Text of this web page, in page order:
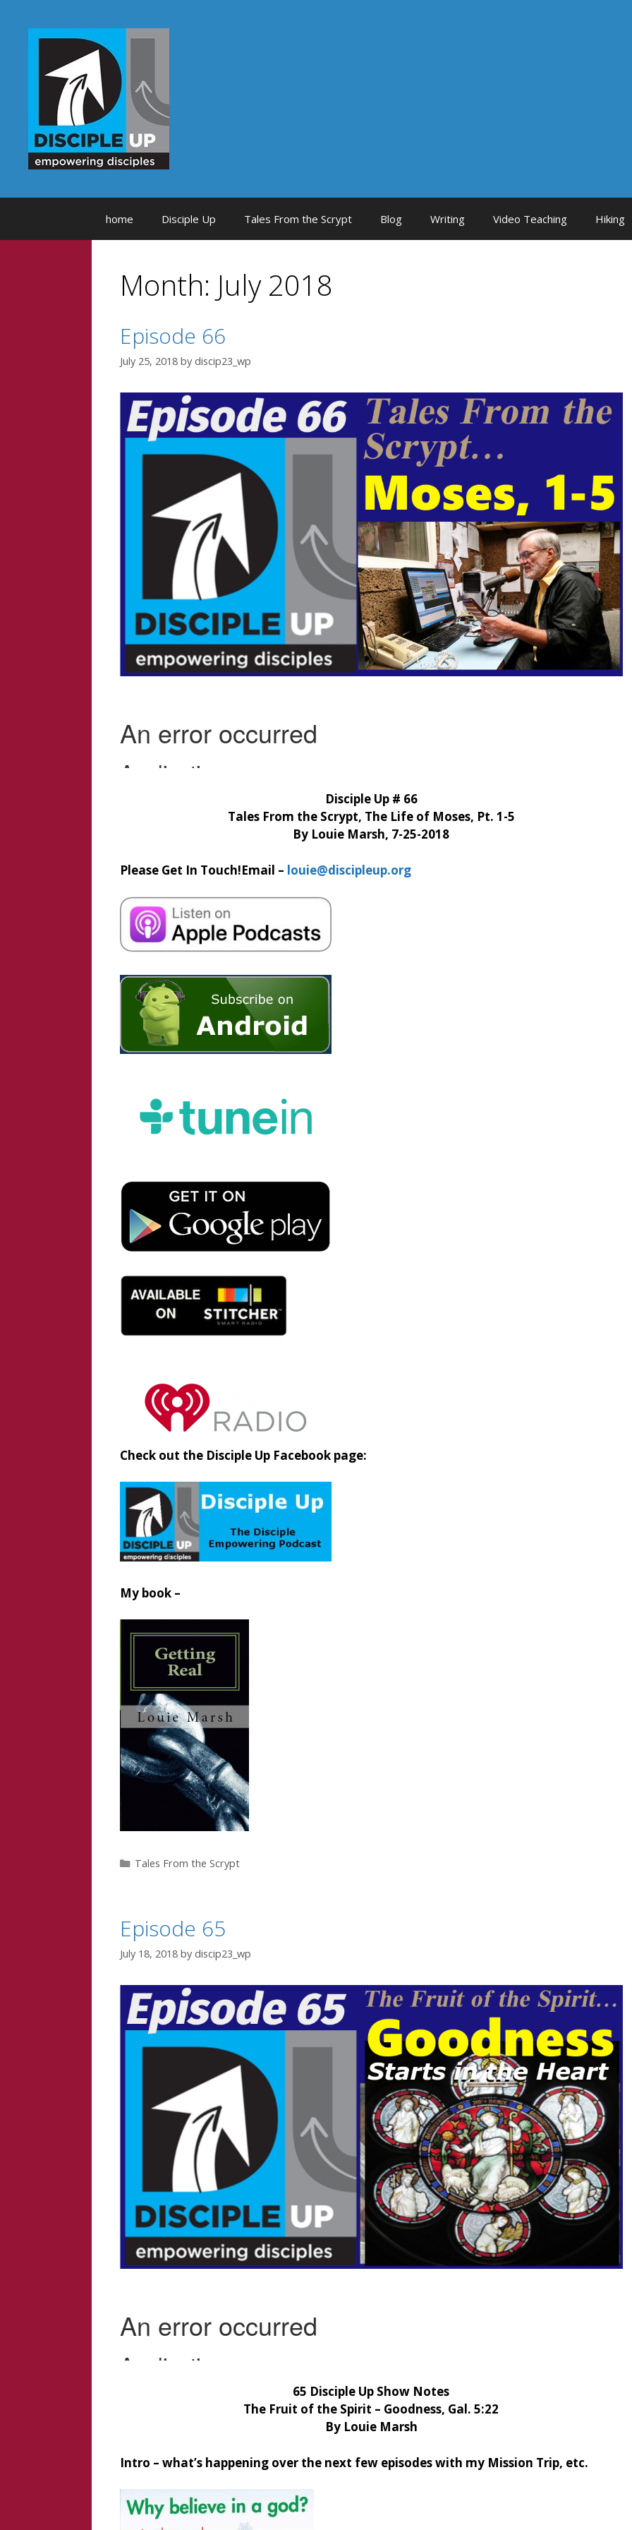
content
home Disciple Up Tales From the Scrypt Blog Writing Video Teaching Hiking
Month: July 2018
Episode 66
July 25, 2018 by discip23_wp
Disciple Up # 66
Tales From the Scrypt, The Life of Moses, Pt. 1-5
By Louie Marsh, 7-25-2018
Please Get In Touch!Email – louie@discipleup.org
Check out the Disciple Up Facebook page:
My book –
Categories
Tales From the Scrypt
Episode 65
July 18, 2018 by discip23_wp
65 Disciple Up Show Notes
The Fruit of the Spirit – Goodness, Gal. 5:22
By Louie Marsh
Intro – what’s happening over the next few episodes with my Mission Trip, etc.